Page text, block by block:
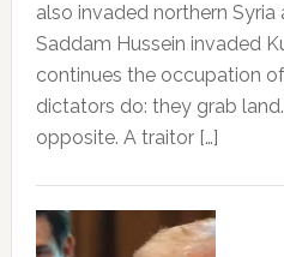
also invaded northern Syria
Saddam Hussein invaded
continues the occupation
dictators do: they grab
opposite. A traitor […]